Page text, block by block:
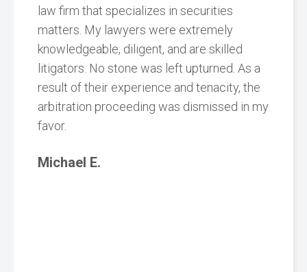
law firm that specializes in securities
matters. My lawyers were extremely
knowledgeable, diligent, and are skilled
litigators. No stone was left upturned. As a
result of their experience and tenacity, the
arbitration proceeding was dismissed in my
favor.
Michael E.